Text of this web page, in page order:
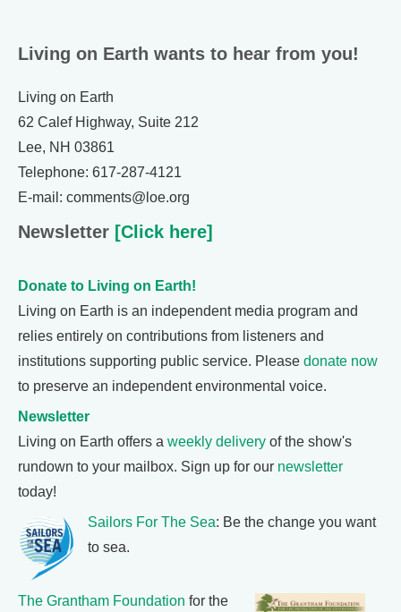
Living on Earth wants to hear from you!
Living on Earth
62 Calef Highway, Suite 212
Lee, NH 03861
Telephone: 617-287-4121
E-mail: comments@loe.org
Newsletter [Click here]
Donate to Living on Earth!
Living on Earth is an independent media program and
relies entirely on contributions from listeners and
institutions supporting public service. Please donate now
to preserve an independent environmental voice.
Newsletter
Living on Earth offers a weekly delivery of the show's
rundown to your mailbox. Sign up for our newsletter
today!
Sailors For The Sea: Be the change you want
to sea.
The Grantham Foundation for the